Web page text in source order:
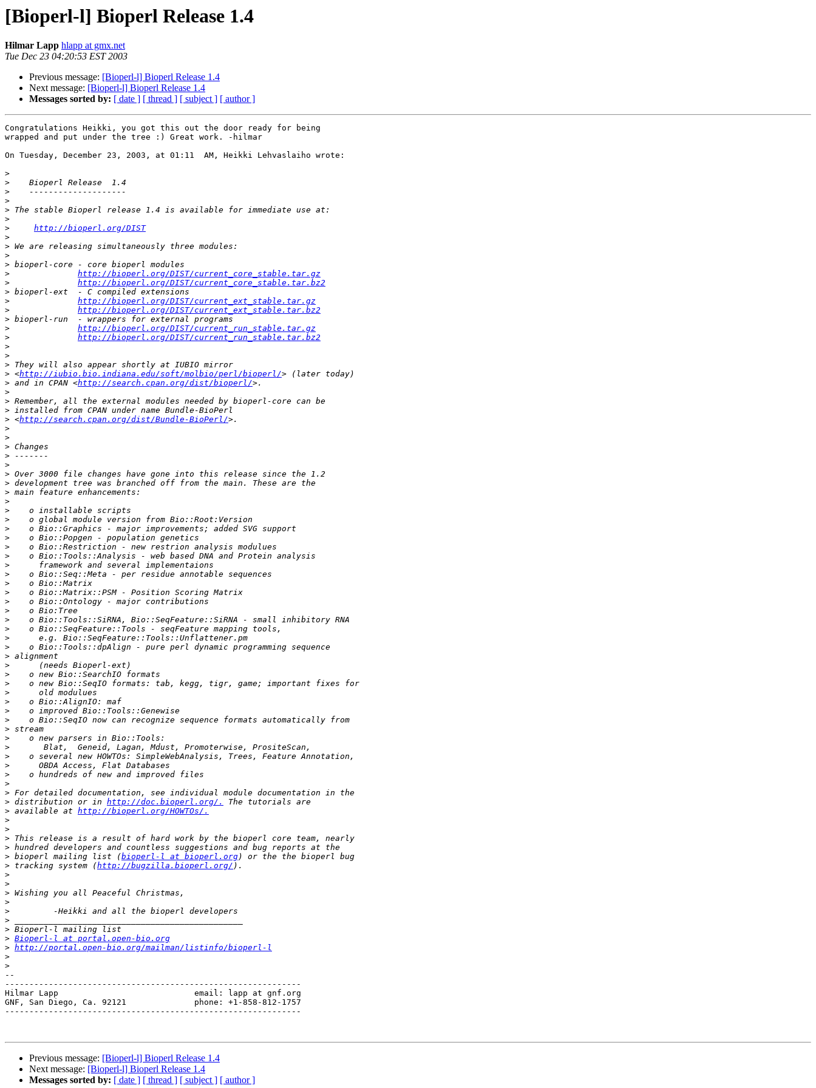
[Bioperl-l] Bioperl Release 1.4
Hilmar Lapp hlapp at gmx.net
Tue Dec 23 04:20:53 EST 2003
Previous message: [Bioperl-l] Bioperl Release 1.4
Next message: [Bioperl-l] Bioperl Release 1.4
Messages sorted by: [ date ] [ thread ] [ subject ] [ author ]
Congratulations Heikki, you got this out the door ready for being
wrapped and put under the tree :) Great work. -hilmar
On Tuesday, December 23, 2003, at 01:11  AM, Heikki Lehvaslaiho wrote:
>
>
>
>
>
>
>
http://bioperl.org/DIST
>
>
>
>
>
http://bioperl.org/DIST/current_core_stable.tar.gz
>
http://bioperl.org/DIST/current_core_stable.tar.bz2
>
>
http://bioperl.org/DIST/current_ext_stable.tar.gz
>
http://bioperl.org/DIST/current_ext_stable.tar.bz2
>
>
http://bioperl.org/DIST/current_run_stable.tar.gz
>
http://bioperl.org/DIST/current_run_stable.tar.bz2
>
>
>
> <http://iubio.bio.indiana.edu/soft/molbio/perl/bioperl/
> and in CPAN <http://search.cpan.org/dist/bioperl/
>
>
>
> <http://search.cpan.org/dist/Bundle-BioPerl/
>
>
>
>
>
>
>
>
>
>
>
>
>
>
>
>
>
>
>
>
>
>
>
>
>
>
>
>
>
>
>
>
>
>
>
>
>
>
>
>
>
> distribution or in http://doc.bioperl.org/.
> available at http://bioperl.org/HOWTOs/.
>
>
>
>
> bioperl mailing list (bioperl-l at bioperl.org
> tracking system (http://bugzilla.bioperl.org/
>
>
>
>
>
>
>
> Bioperl-l at portal.open-bio.org
> http://portal.open-bio.org/mailman/listinfo/bioperl-l
>
>
--
-------------------------------------------------------------
Hilmar Lapp                            email: lapp at gnf.org
GNF, San Diego, Ca. 92121              phone: +1-858-812-1757
-------------------------------------------------------------
Previous message: [Bioperl-l] Bioperl Release 1.4
Next message: [Bioperl-l] Bioperl Release 1.4
Messages sorted by: [ date ] [ thread ] [ subject ] [ author ]